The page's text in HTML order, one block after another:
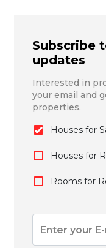
Subscribe
updates
Interested in
your email and
properties.
Houses for
Houses for
Rooms for